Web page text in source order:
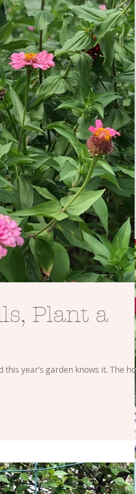
Plant a
year’s garden knows it. The